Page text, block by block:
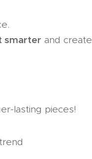
smarter and create
lasting pieces!